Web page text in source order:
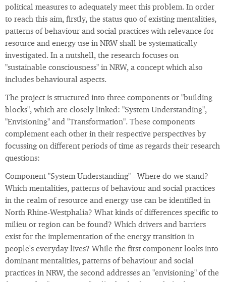
political measures to adequately meet this problem. In order
to reach this aim, firstly, the status quo of existing mentalities,
patterns of behaviour and social practices with relevance for
resource and energy use in NRW shall be systematically
investigated. In a nutshell, the research focuses on
"sustainable consciousness" in NRW, a concept which also
includes behavioural aspects.
The project is structured into three components or "building
blocks", which are closely linked: "System Understanding",
"Envisioning" and "Transformation". These components
complement each other in their respective perspectives by
focussing on different periods of time as regards their research
questions:
Component "System Understanding" - Where do we stand?
Which mentalities, patterns of behaviour and social practices
in the realm of resource and energy use can be identified in
North Rhine-Westphalia? What kinds of differences specific to
milieu or region can be found? Which drivers and barriers
exist for the implementation of the energy transition in
people's everyday lives? While the first component looks into
dominant mentalities, patterns of behaviour and social
practices in NRW, the second addresses an "envisioning" of the